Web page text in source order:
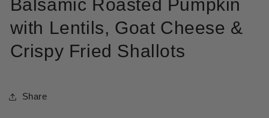
Balsamic Roasted Pumpkin
with Lentils, Goat Cheese &
Crispy Fried Shallots
Share